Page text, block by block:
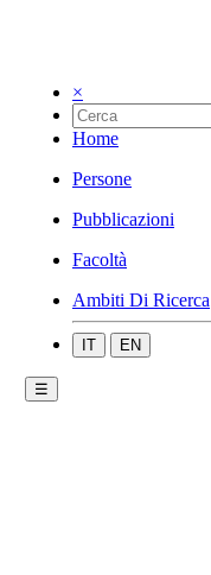
×
Home
Persone
Pubblicazioni
Facoltà
Ambiti Di Ricerca
IT EN
☰